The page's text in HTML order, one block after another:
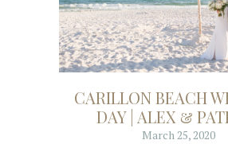
CARILLON BEACH
DAY | ALEX &
March 25, 2020